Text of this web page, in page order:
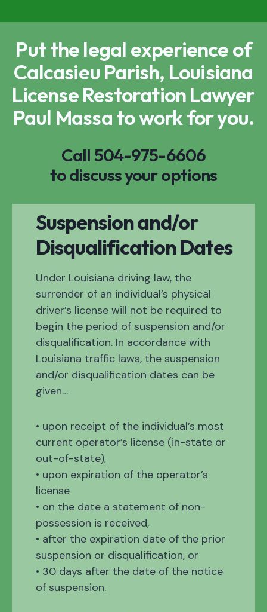
Put the legal experience of
Calcasieu Parish, Louisiana
License Restoration Lawyer
Paul Massa to work for you.
Call504-975-6606
to discuss your options
Suspension and/or
Disqualification Dates
Under Louisiana driving law, the
surrender of an individual’s physical
driver’s license will not be required to
begin the period of suspension and/or
disqualification. In accordance with
Louisiana traffic laws, the suspension
and/or disqualification dates can be
given…
• upon receipt of the individual’s most
current operator’s license (in-state or
out-of-state),
• upon expiration of the operator’s
license
• on the date a statement of non-
possession is received,
• after the expiration date of the prior
suspension or disqualification, or
• 30 days after the date of the notice
of suspension.